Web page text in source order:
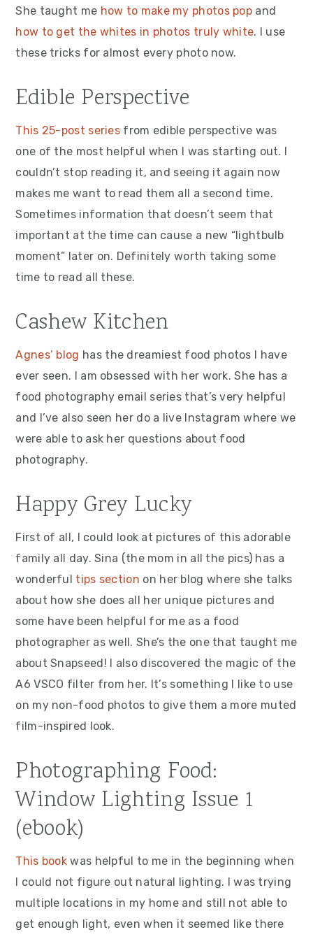
She taught me how to make my photos pop and
how to get the whites in photos truly white. I use
these tricks for almost every photo now.
Edible Perspective
This 25-post series from edible perspective was
one of the most helpful when I was starting out. I
couldn’t stop reading it, and seeing it again now
makes me want to read them all a second time.
Sometimes information that doesn’t seem that
important at the time can cause a new “lightbulb
moment” later on. Definitely worth taking some
time to read all these.
Cashew Kitchen
Agnes’ blog has the dreamiest food photos I have
ever seen. I am obsessed with her work. She has a
food photography email series that’s very helpful
and I’ve also seen her do a live Instagram where we
were able to ask her questions about food
photography.
Happy Grey Lucky
First of all, I could look at pictures of this adorable
family all day. Sina (the mom in all the pics) has a
wonderful tips section on her blog where she talks
about how she does all her unique pictures and
some have been helpful for me as a food
photographer as well. She’s the one that taught me
about Snapseed! I also discovered the magic of the
A6 VSCO filter from her. It’s something I like to use
on my non-food photos to give them a more muted
film-inspired look.
Photographing Food:
Window Lighting Issue 1
(ebook)
This book was helpful to me in the beginning when
I could not figure out natural lighting. I was trying
multiple locations in my home and still not able to
get enough light, even when it seemed like there